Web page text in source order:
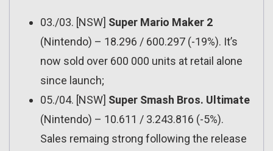
03./03. [NSW] Super Mario Maker 2
(Nintendo) – 18.296 / 600.297 (-19%). It’s
now sold over 600 000 units at retail alone
since launch;
05./04. [NSW] Super Smash Bros. Ultimate
(Nintendo) – 10.611 / 3.243.816 (-5%).
Sales remaing strong following the release